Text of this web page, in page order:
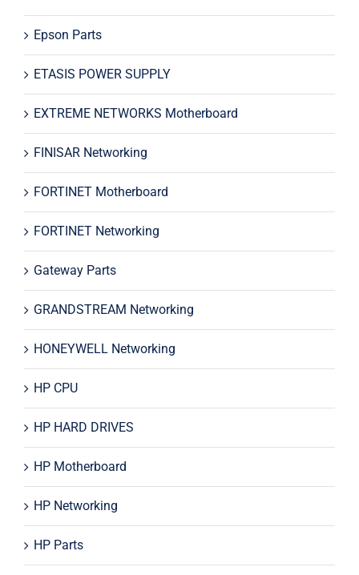
Epson Parts
ETASIS POWER SUPPLY
EXTREME NETWORKS Motherboard
FINISAR Networking
FORTINET Motherboard
FORTINET Networking
Gateway Parts
GRANDSTREAM Networking
HONEYWELL Networking
HP CPU
HP HARD DRIVES
HP Motherboard
HP Networking
HP Parts